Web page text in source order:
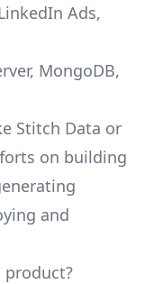
Ads,
MongoDB,
Stitch Data or
on building
and
product?